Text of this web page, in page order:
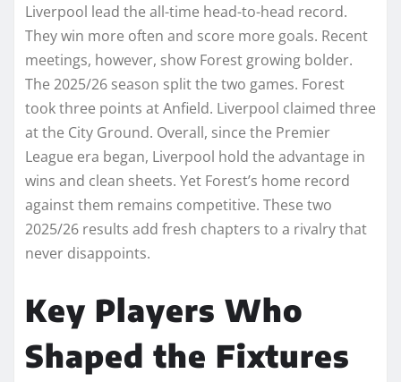
Liverpool lead the all-time head-to-head record.
They win more often and score more goals. Recent
meetings, however, show Forest growing bolder.
The 2025/26 season split the two games. Forest
took three points at Anfield. Liverpool claimed three
at the City Ground. Overall, since the Premier
League era began, Liverpool hold the advantage in
wins and clean sheets. Yet Forest’s home record
against them remains competitive. These two
2025/26 results add fresh chapters to a rivalry that
never disappoints.
Key Players Who
Shaped the Fixtures